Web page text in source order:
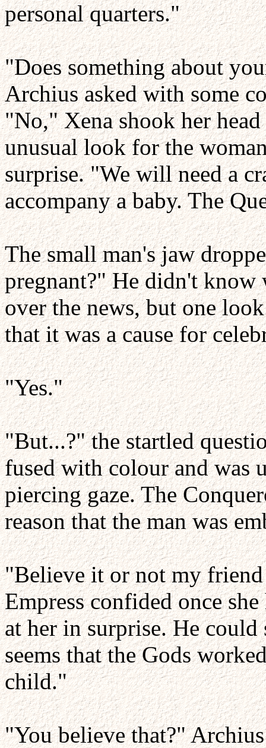
personal quarters."
"Does something about
Archius asked with some
"No," Xena shook her
unusual look for the
surprise. "We will need a
accompany a baby. The
The small man's jaw
pregnant?" He didn't know
over the news, but one
that it was a cause for
"Yes."
"But...?" the startled
fused with colour and was
piercing gaze. The
reason that the man was
"Believe it or not my
Empress confided once
at her in surprise. He could
seems that the Gods
child."
"You believe that?"